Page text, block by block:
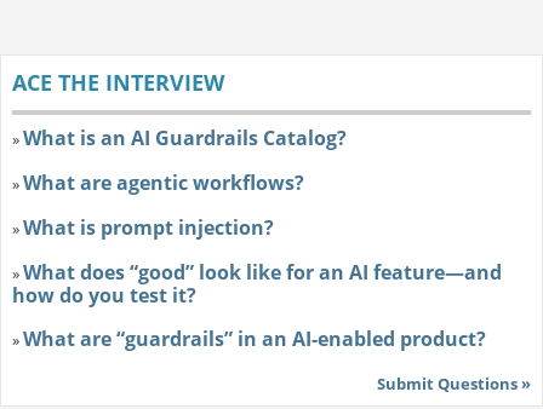
ACE THE INTERVIEW
»What is an AI Guardrails Catalog?
»What are agentic workflows?
»What is prompt injection?
»What does “good” look like for an AI feature—and
how do you test it?
»What are “guardrails” in an AI-enabled product?
Submit Questions »